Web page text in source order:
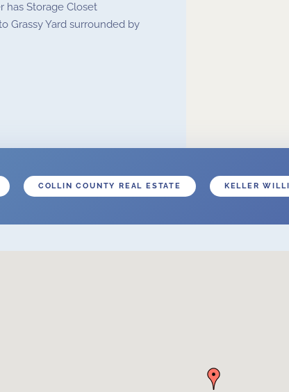
has Storage Closet
Grassy Yard surrounded by
COLLIN COUNTY REAL ESTATE KELLER